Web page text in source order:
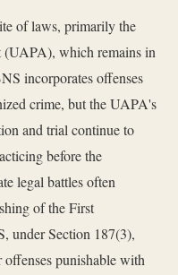
of laws, primarily the
which remains in
incorporates offenses
crime, but the UAPA's
and trial continue to
before the
legal battles often
of the First
under Section 187(3),
punishable with